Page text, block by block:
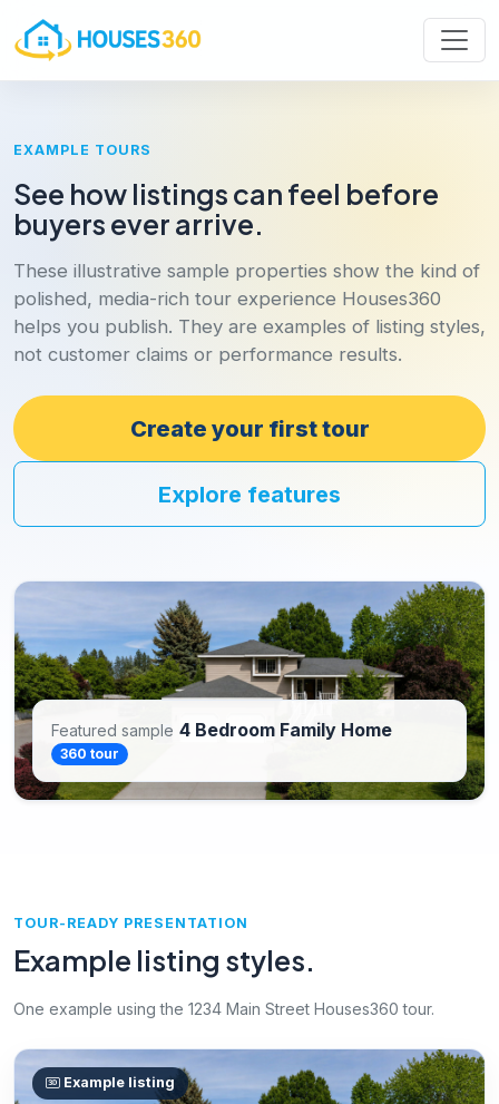
EXAMPLE TOURS
See how listings can feel before
buyers ever arrive.
These illustrative sample properties show the kind of
polished, media-rich tour experience Houses360
helps you publish. They are examples of listing styles,
not customer claims or performance results.
Create your first tour
Explore features
Featured sample 4 Bedroom Family Home
360 tour
TOUR-READY PRESENTATION
Example listing styles.
One example using the 1234 Main Street Houses360 tour.
Example listing